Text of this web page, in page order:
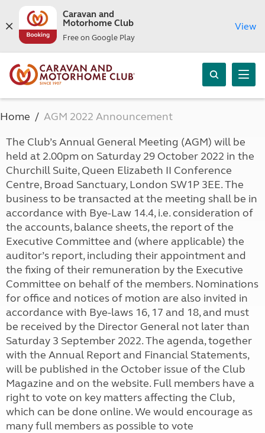
Caravan and
Motorhome Club
Free on Google Play
View
Home
AGM 2022 Announcement
The Club’s Annual General Meeting (AGM) will be
held at 2.00pm on Saturday 29 October 2022 in the
Churchill Suite, Queen Elizabeth II Conference
Centre, Broad Sanctuary, London SW1P 3EE. The
business to be transacted at the meeting shall be in
accordance with Bye-Law 14.4, i.e. consideration of
the accounts, balance sheets, the report of the
Executive Committee and (where applicable) the
auditor’s report, including their appointment and
the fixing of their remuneration by the Executive
Committee on behalf of the members. Nominations
for office and notices of motion are also invited in
accordance with Bye-laws 16, 17 and 18, and must
be received by the Director General not later than
Saturday 3 September 2022. The agenda, together
with the Annual Report and Financial Statements,
will be published in the October issue of the Club
Magazine and on the website. Full members have a
right to vote on key matters affecting the Club,
which can be done online. We would encourage as
many full members as possible to vote